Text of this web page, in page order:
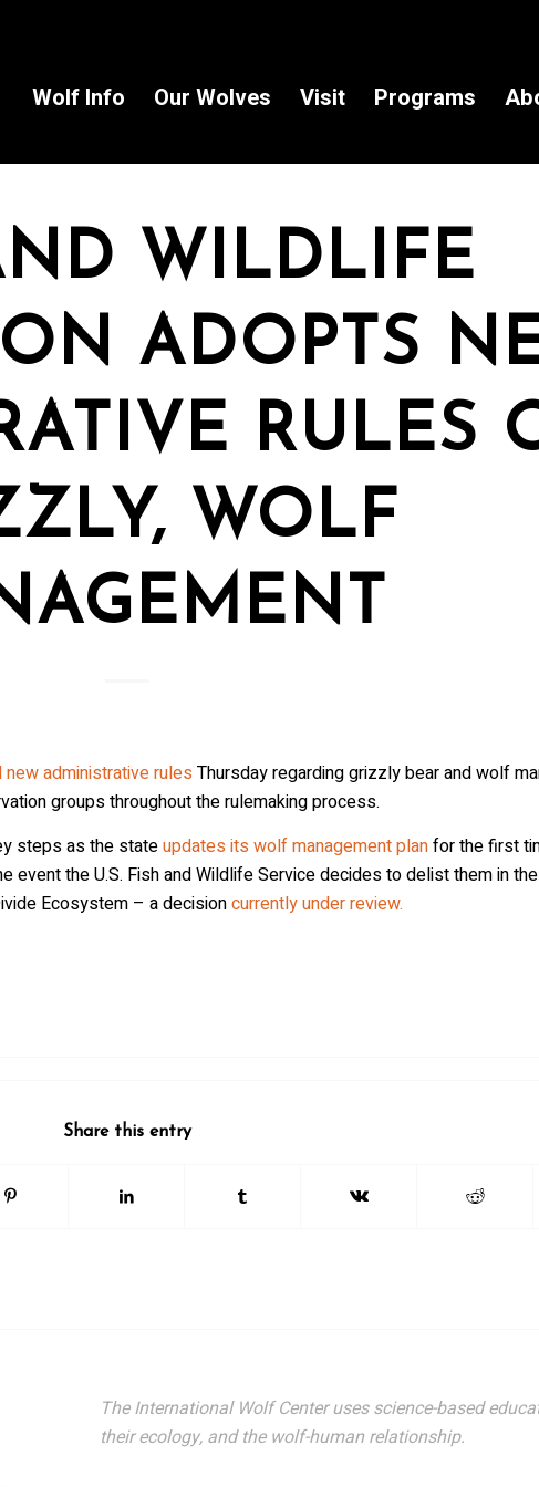
Wolf Info Our Wolves Visit Programs
WILDLIFE
ADOPTS
RULES
WOLF
administrative rules Thursday regarding grizzly bear and wolf
groups throughout the rulemaking process.
steps as the stateupdates its wolf management planfor the first
event the U.S. Fish and Wildlife Service decides to delist them in
Ecosystem – a decisioncurrently under review.
Share this entry
The International Wolf Center uses science-based
their ecology, and the wolf-human relationship.